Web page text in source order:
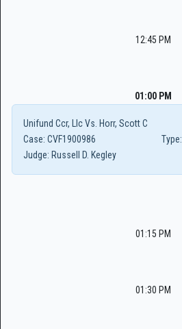
12:45 PM
01:00 PM
Unifund Ccr, Llc Vs. Horr, Scott C
Case: CVF1900986 Type:
Judge: Russell D. Kegley
01:15 PM
01:30 PM